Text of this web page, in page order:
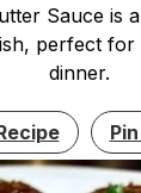
Sauce is
perfect for
dinner.